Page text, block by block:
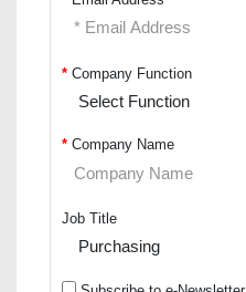
* Company Function
* Company Name
Job Title